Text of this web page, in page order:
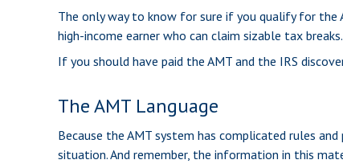
The only way to know for sure if you qualify for
high-income earner who can claim sizable tax breaks.
If you should have paid the AMT and the IRS
The AMT Language
Because the AMT system has complicated rules
situation. And remember, the information in this